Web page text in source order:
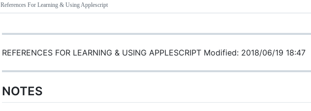
References For Learning & Using Applescript
REFERENCES FOR LEARNING & USING APPLESCRIPT Modified: 2018/06/19 18:47
NOTES